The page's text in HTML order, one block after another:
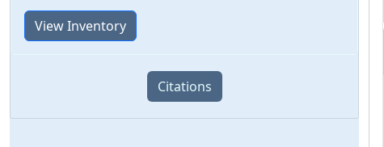
View Inventory
Citations